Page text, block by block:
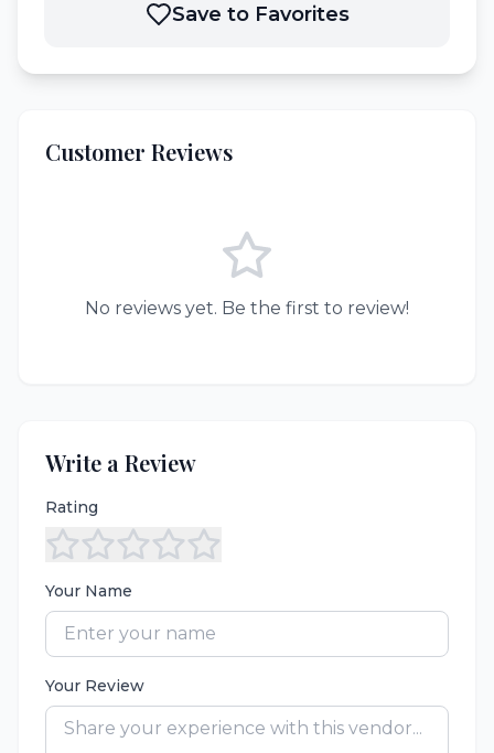
Save to Favorites
Customer Reviews
No reviews yet. Be the first to review!
Write a Review
Rating
Your Name
Your Review